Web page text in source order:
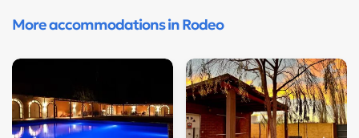
More accommodations in Rodeo